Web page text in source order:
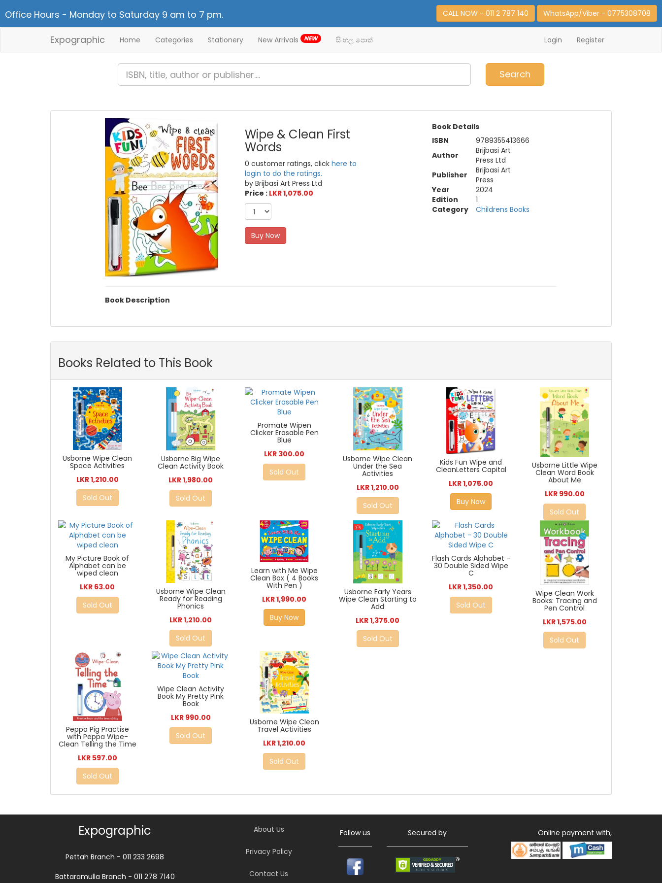
Office Hours - Monday to Saturday 9 am to 7 pm. CALL NOW - 011 2 787 140 WhatsApp/Viber - 0775308708
Expographic Home Categories Stationery New Arrivals NEW සිංහල පොත් Login Register
Search
Wipe & Clean First
Words
0 customer ratings, clickhere to
login to do the ratings.
by Brijbasi Art Press Ltd
Price : LKR 1,075.00
Buy Now
Book Details
ISBN
9789355413666
Author
Brijbasi Art
Press Ltd
Publisher
Brijbasi Art
Press
Year
2024
Edition
1
Category
Childrens Books
Book Description
Books Related to This Book
Usborne Wipe Clean
Space Activities
LKR 1,210.00
Sold Out
Usborne Big Wipe
Clean Activity Book
LKR 1,980.00
Sold Out
Promate Wipen
Clicker Erasable Pen
Blue
LKR 300.00
Sold Out
Usborne Wipe Clean
Under the Sea
Activities
LKR 1,210.00
Sold Out
Kids Fun Wipe and
CleanLetters Capital
LKR 1,075.00
Buy Now
Usborne Little Wipe
Clean Word Book
About Me
LKR 990.00
Sold Out
My Picture Book of
Alphabet can be
wiped clean
LKR 63.00
Sold Out
Usborne Wipe Clean
Ready for Reading
Phonics
LKR 1,210.00
Sold Out
Learn with Me Wipe
Clean Box ( 4 Books
With Pen )
LKR 1,990.00
Buy Now
Usborne Early Years
Wipe Clean Starting to
Add
LKR 1,375.00
Sold Out
Flash Cards Alphabet -
30 Double Sided Wipe
C
LKR 1,350.00
Sold Out
Wipe Clean Work
Books: Tracing and
Pen Control
LKR 1,575.00
Sold Out
Peppa Pig Practise
with Peppa Wipe-
Clean Telling the Time
LKR 597.00
Sold Out
Wipe Clean Activity
Book My Pretty Pink
Book
LKR 990.00
Sold Out
Usborne Wipe Clean
Travel Activities
LKR 1,210.00
Sold Out
Expographic
Pettah Branch - 011 233 2698
Battaramulla Branch - 011 278 7140
About Us
Privacy Policy
Contact Us
Follow us Secured by Online payment with,